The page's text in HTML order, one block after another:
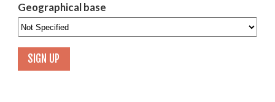
Geographical base